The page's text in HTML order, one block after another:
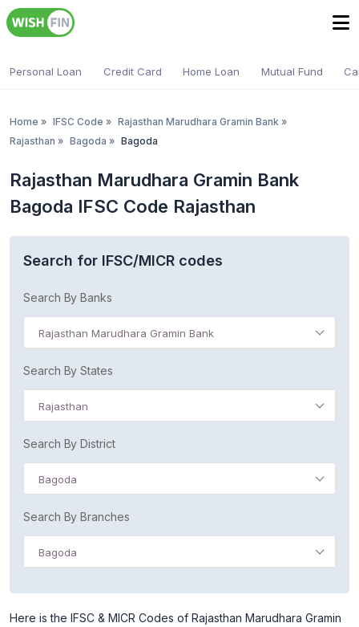
Personal Loan Credit Card Home Loan Mutual Fund
Home » IFSC Code » Rajasthan Marudhara Gramin Bank »
Rajasthan » Bagoda » Bagoda
Rajasthan Marudhara Gramin Bank
Bagoda IFSC Code Rajasthan
Search for IFSC/MICR codes
Search By Banks
Rajasthan Marudhara Gramin Bank
Search By States
Rajasthan
Search By District
Bagoda
Search By Branches
Bagoda
Here is the IFSC & MICR Codes of Rajasthan Marudhara Gramin